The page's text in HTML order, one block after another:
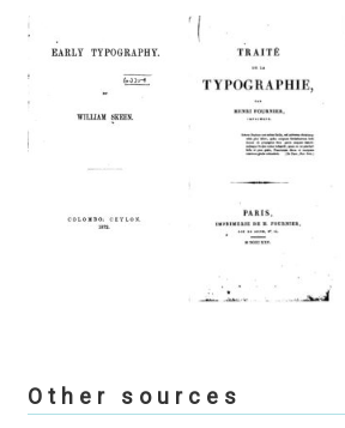
Alexander Nedelev
Alexander Pravdin
Alexander Sapozhnikov
Alexey Malkov
Other sources